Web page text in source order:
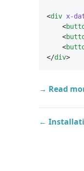
<div x-
    <
    <
    <
</div>
→ Read
←